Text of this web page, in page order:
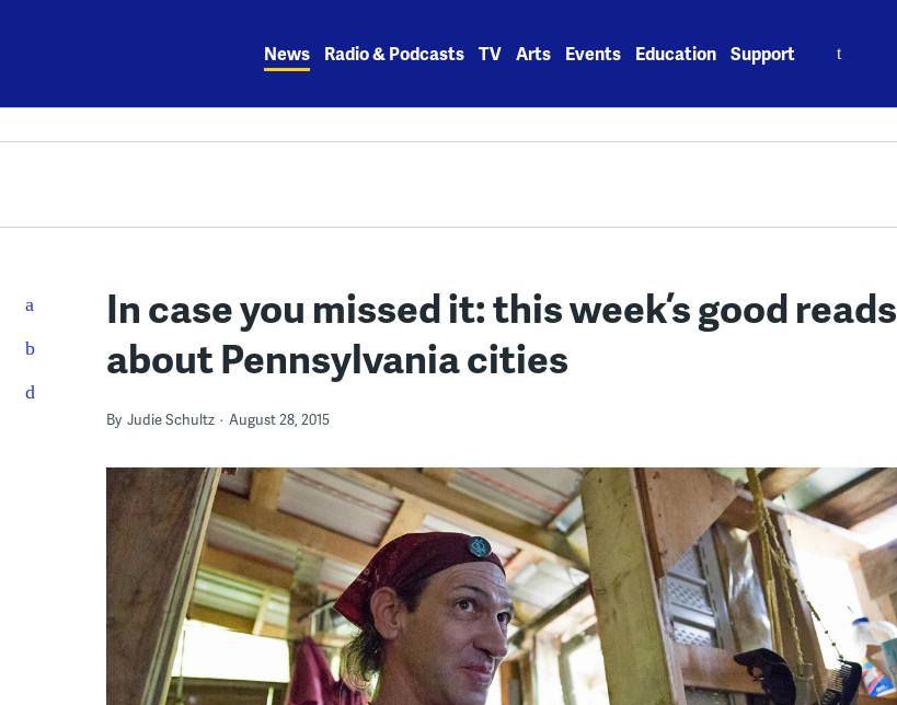
News Radio & Podcasts TV Arts Events Education Support
In case you missed it: this week’s good reads
about Pennsylvania cities
By Judie Schultz August 28, 2015